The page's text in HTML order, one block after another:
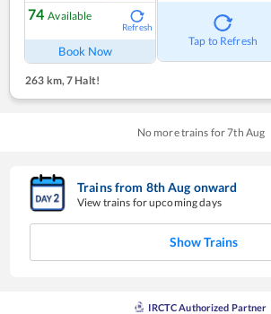
74 Available
Refresh
Book Now
Tap to Refresh
263 km, 7 Halt!
No more trains for7th Aug
Trains from 8thAug onward
View trains for upcoming days
Show Trains
IRCTC Authorized Partner